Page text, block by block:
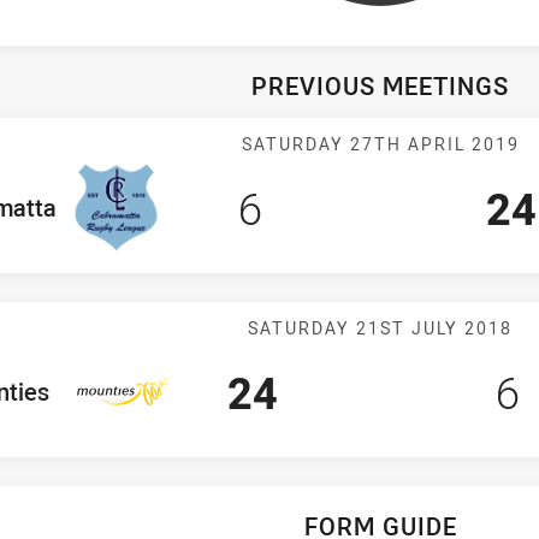
PREVIOUS MEETINGS
Match:
SATURDAY 27TH APRIL 2019
Scored
6points 24
Match:
SATURDAY 21ST JULY 2018
Scored
24 6
FORM GUIDE